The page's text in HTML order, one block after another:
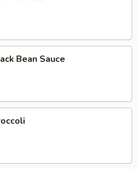
Bean Sauce